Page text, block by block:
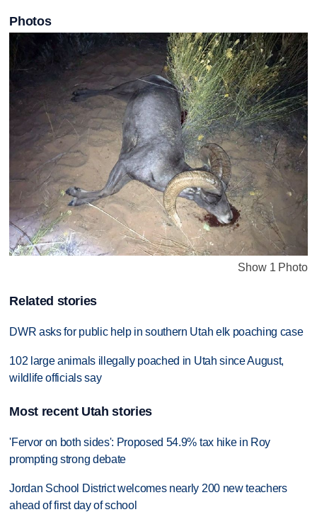
Photos
Show 1 Photo
Related stories
DWR asks for public help in southern Utah elk poaching case
102 large animals illegally poached in Utah since August,
wildlife officials say
Most recent Utah stories
'Fervor on both sides': Proposed 54.9% tax hike in Roy
prompting strong debate
Jordan School District welcomes nearly 200 new teachers
ahead of first day of school